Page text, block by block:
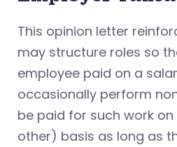
This opinion letter
may structure roles so
employee paid on a
occasionally perform
be paid for such work
other) basis as long as